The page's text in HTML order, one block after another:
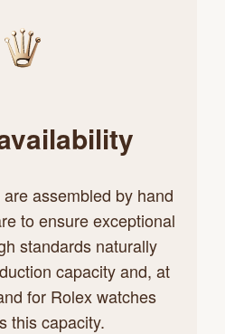
assembled by hand
to ensure exceptional
standards naturally
capacity and, at
for Rolex watches
this capacity.